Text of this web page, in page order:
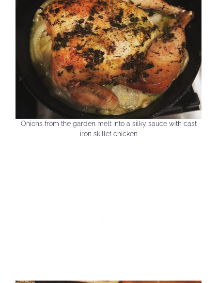
Onions from the garden melt into a silky sauce with cast
iron skillet chicken